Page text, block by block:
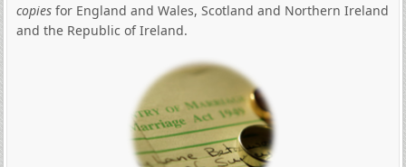
copiesfor England and Wales, Scotland and Northern Ireland
and the Republic of Ireland.